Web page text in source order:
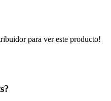
para ver este producto!